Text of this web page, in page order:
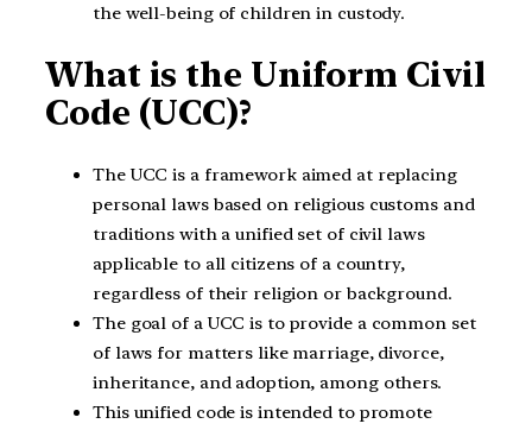
the well-being of children in custody.
What is the Uniform Civil
Code (UCC)?
The UCC is a framework aimed at replacing
personal laws based on religious customs and
traditions with a unified set of civil laws
applicable to all citizens of a country,
regardless of their religion or background.
The goal of a UCC is to provide a common set
of laws for matters like marriage, divorce,
inheritance, and adoption, among others.
This unified code is intended to promote